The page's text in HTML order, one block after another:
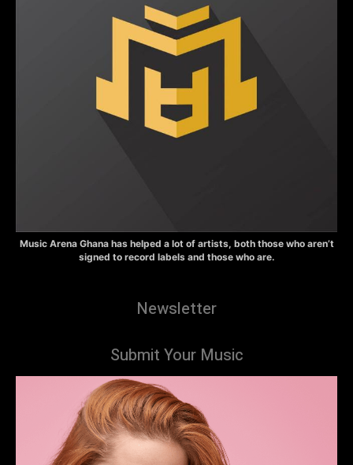
Music Arena Ghana has helped a lot of artists, both those who aren’t
signed to record labels and those who are.
Newsletter
Submit Your Music